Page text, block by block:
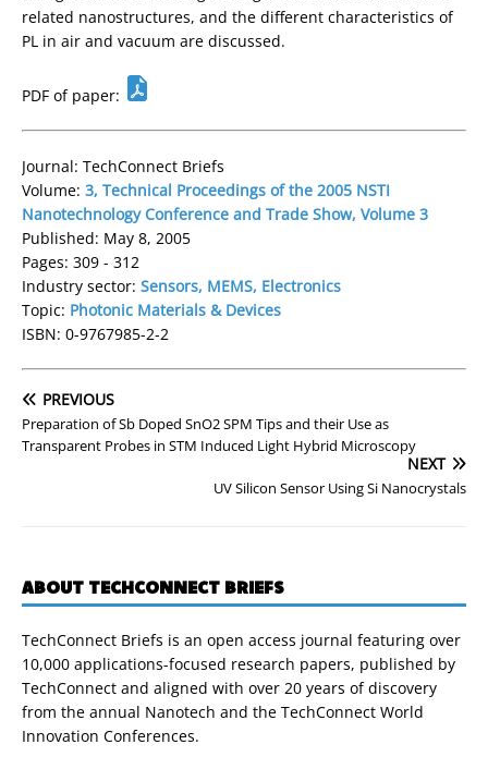
related nanostructures, and the different characteristics of
PL in air and vacuum are discussed.
PDF of paper:
Journal: TechConnect Briefs
Volume: 3, Technical Proceedings of the 2005 NSTI
Nanotechnology Conference and Trade Show, Volume 3
Published: May 8, 2005
Pages: 309 - 312
Industry sector: Sensors, MEMS, Electronics
Topic: Photonic Materials & Devices
ISBN: 0-9767985-2-2
PREVIOUS
Preparation of Sb Doped SnO2 SPM Tips and their Use as
Transparent Probes in STM Induced Light Hybrid Microscopy
NEXT
UV Silicon Sensor Using Si Nanocrystals
ABOUT TECHCONNECT BRIEFS
TechConnect Briefs is an open access journal featuring over
10,000 applications-focused research papers, published by
TechConnect and aligned with over 20 years of discovery
from the annual Nanotech and the TechConnect World
Innovation Conferences.